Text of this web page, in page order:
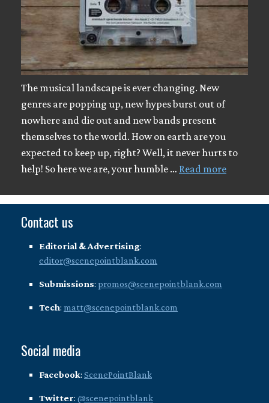
The musical landscape is ever changing. New
genres are popping up, new hypes burst out of
nowhere and die out and new bands present
themselves to the world. How on earth are you
expected to keep up, right? Well, it never hurts to
help! So here we are, your humble … Read more
Contact us
Editorial & Advertising:
editor@scenepointblank.com
Submissions: promos@scenepointblank.com
Tech: matt@scenepointblank.com
Social media
Facebook: ScenePointBlank
Twitter: @scenepointblank